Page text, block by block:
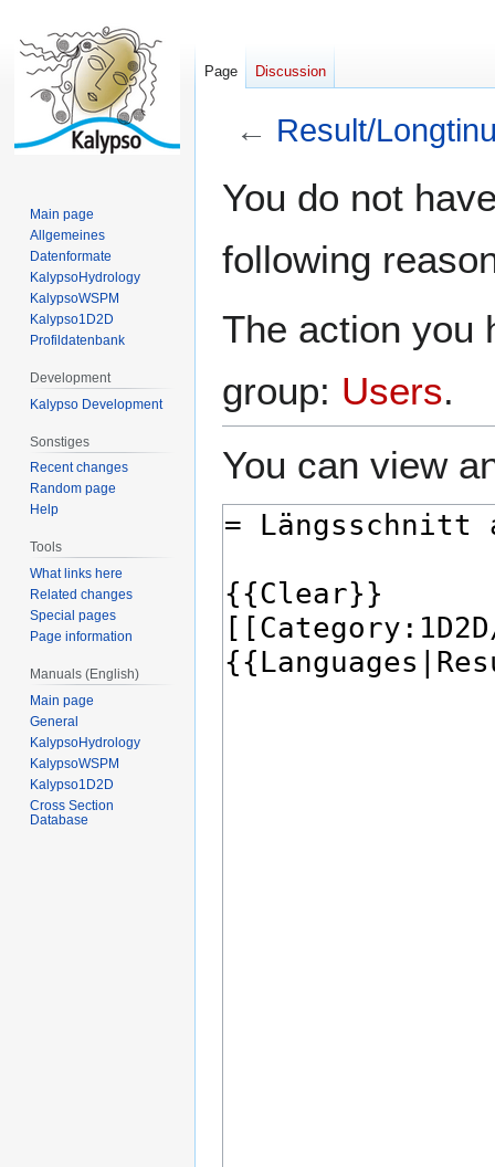
← Result/
toto
You do not
following
The action you
group: Users.
You can view
Page Discussion
Main page
Allgemeines
Datenformate
KalypsoHydrology
KalypsoWSPM
Kalypso1D2D
Profildatenbank
Development
Kalypso Development
Sonstiges
Recent changes
Random page
Help
Tools
What links here
Related changes
Special pages
Page information
Manuals (English)
Main page
General
KalypsoHydrology
KalypsoWSPM
Kalypso1D2D
Cross Section
Database